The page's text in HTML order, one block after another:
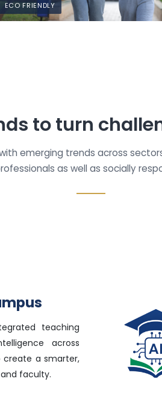
ECO FRIENDLY
to turn
emerging trends across
as well as socially
teaching
across
create a smarter,
faculty.